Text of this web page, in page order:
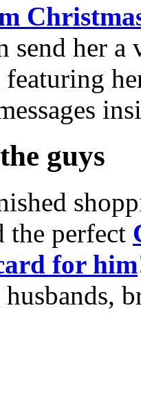
send her a
guys
the perfect
for him